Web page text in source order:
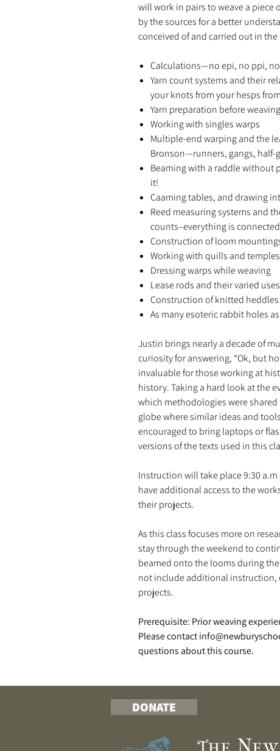
will work in pairs to weave a
by the sources for a better
conceived of and carried out in
Calculations—no epi, no ppi,
Yarn count systems and their
your knots from your hesps
Yarn preparation before
Working with singles warps
Multiple-end warping and the
Bronson—runners, gangs, half-
Beaming with a raddle without
it!
Caaming tables, and drawing
Reed measuring systems and
counts–everything is
Construction of loom
Working with quills and temples
Dressing warps while weaving
Lease rods and their varied uses
Construction of knitted heddles
As many esoteric rabbit holes
Justin brings nearly a decade of
curiosity for answering, “Ok, but
invaluable for those working at
history. Taking a hard look at the
which methodologies were
globe where similar ideas and
encouraged to bring laptops or
versions of the texts used in this
Instruction will take place 9:30
have additional access to the
their projects.
As this class focuses more on
stay through the weekend to
beamed onto the looms during
not include additional instruction,
projects.
Prerequisite: Prior weaving
Please contact
questions about this course.
DONATE